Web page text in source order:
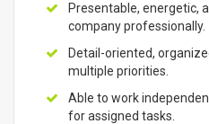
Presentable, energetic,
company professionally.
Detail-oriented,
multiple priorities.
Able to work
for assigned tasks.